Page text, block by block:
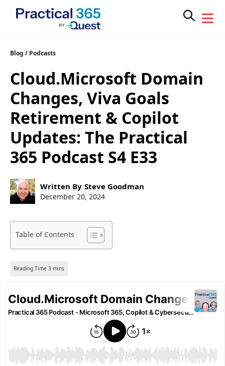
Skip
content
Blog / Podcasts
Cloud.Microsoft Domain
Changes, Viva Goals
Retirement & Copilot
Updates: The Practical
365 Podcast S4 E33
Post
author:
Written By Steve Goodman
Post
December 20, 2024
Table of Contents